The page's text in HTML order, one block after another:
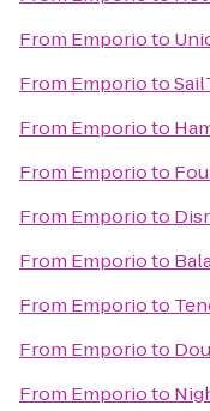
From Emporioto
From Emporioto
From Emporioto
From Emporioto
From Emporioto
From Emporioto
From Emporioto
From Emporioto
From Emporioto